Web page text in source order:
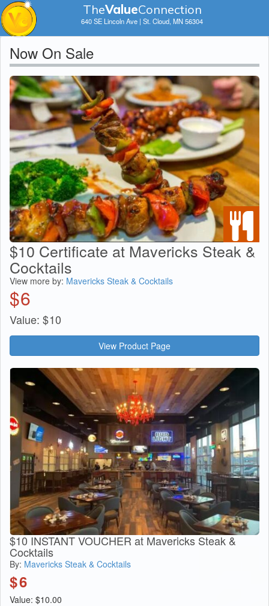
TheValueConnection
640 SE Lincoln Ave | St. Cloud, MN 56304
Now On Sale
$10 Certificate at Mavericks Steak &
Cocktails
View more by: Mavericks Steak & Cocktails
$6
Value: $10
View Product Page
$10 INSTANT VOUCHER at Mavericks Steak &
Cocktails
By: Mavericks Steak & Cocktails
$6
Value: $10.00